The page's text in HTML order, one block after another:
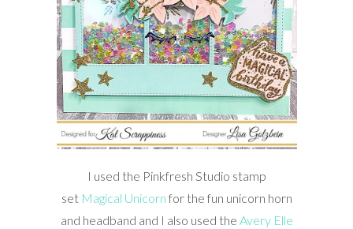
I used the Pinkfresh Studio stamp
set Magical Unicorn for the fun unicorn horn
and headband and I also used the Avery Elle